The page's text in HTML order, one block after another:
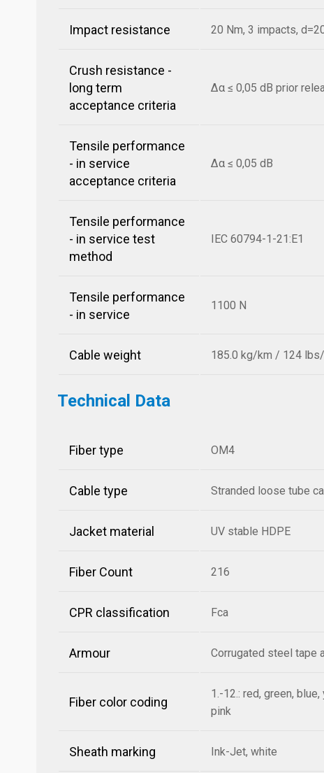
Impact resistance 20 Nm, 3 impacts,
Crush resistance -
long term
acceptance criteria
Δα ≤ 0,05 dB prior
Tensile performance
- in service
acceptance criteria
Δα ≤ 0,05 dB
Tensile performance
- in service test
method
IEC 60794-1-21:E1
Tensile performance
- in service
1100 N
Cable weight 185.0 kg/km / 124
Technical Data
Fiber type OM4
Cable type Stranded loose tube
Jacket material UV stable HDPE
Fiber Count 216
CPR classification Fca
Armour Corrugated steel tape
Fiber color coding
1.-12.: red, green,
pink
Sheath marking Ink-Jet, white